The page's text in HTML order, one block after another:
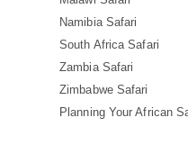
Namibia Safari
South Africa Safari
Zambia Safari
Zimbabwe Safari
Planning Your African